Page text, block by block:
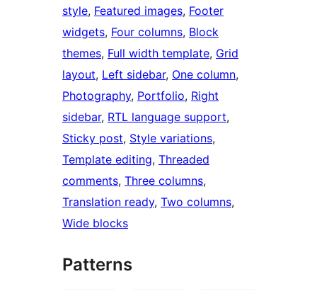
style, Featured images, Footer
widgets, Four columns, Block
themes, Full width template, Grid
layout, Left sidebar, One column
Photography, Portfolio, Right
sidebar, RTL language support
Sticky post, Style variations
Template editing, Threaded
comments, Three columns
Translation ready, Two columns
Wide blocks
Patterns